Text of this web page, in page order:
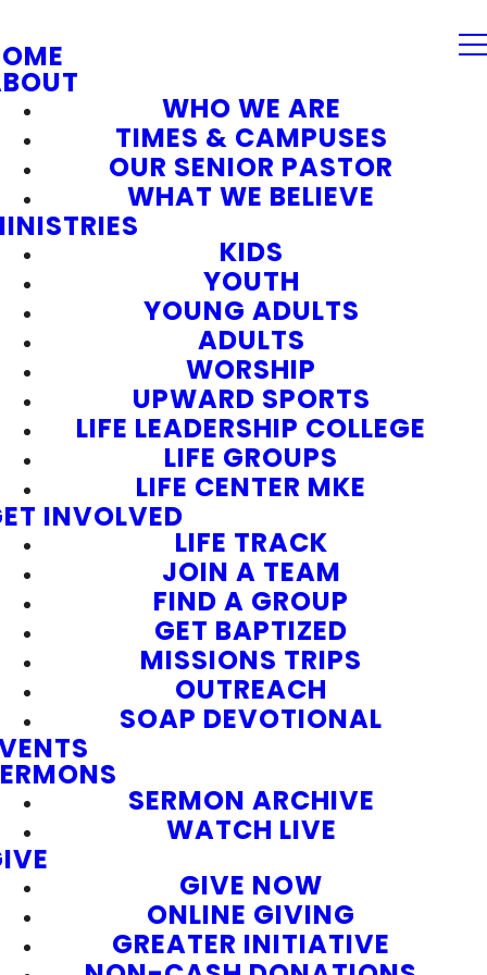
WHO WE ARE
TIMES & CAMPUSES
OUR SENIOR PASTOR
WHAT WE BELIEVE
KIDS
YOUTH
YOUNG ADULTS
ADULTS
WORSHIP
UPWARD SPORTS
LIFE LEADERSHIP COLLEGE
LIFE GROUPS
LIFE CENTER MKE
INVOLVED
LIFE TRACK
JOIN A TEAM
FIND A GROUP
GET BAPTIZED
MISSIONS TRIPS
OUTREACH
SOAP DEVOTIONAL
SERMON ARCHIVE
WATCH LIVE
GIVE NOW
ONLINE GIVING
GREATER INITIATIVE